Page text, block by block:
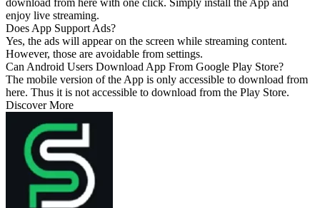
download from here with one click. Simply install the App and
enjoy live streaming.
Does App Support Ads?
Yes, the ads will appear on the screen while streaming content.
However, those are avoidable from settings.
Can Android Users Download App From Google Play Store?
The mobile version of the App is only accessible to download from
here. Thus it is not accessible to download from the Play Store.
Discover More